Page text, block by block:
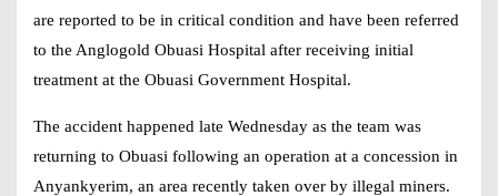
are reported to be in critical condition and have been referred
to the Anglogold Obuasi Hospital after receiving initial
treatment at the Obuasi Government Hospital.
The accident happened late Wednesday as the team was
returning to Obuasi following an operation at a concession in
Anyankyerim, an area recently taken over by illegal miners.